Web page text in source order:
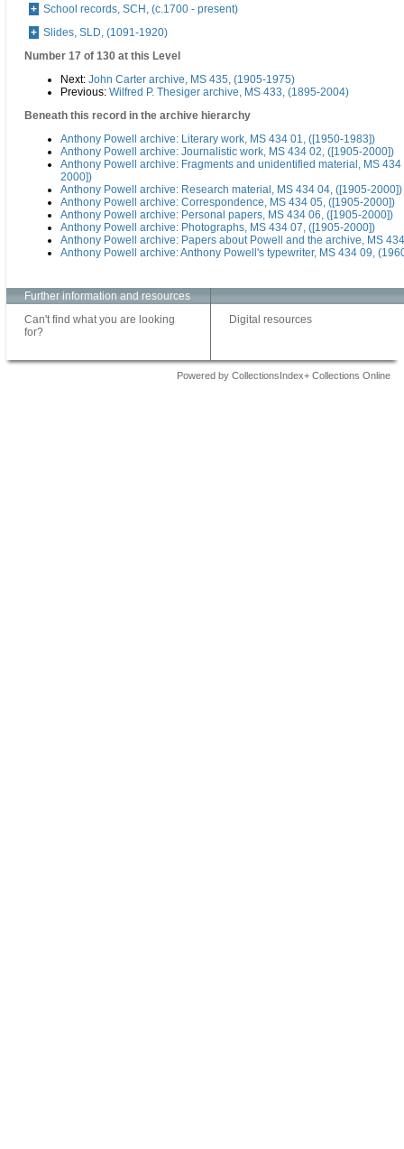
School records, SCH, (c.1700 - present)
Slides, SLD, (1091-1920)
Number 17 of 130 at this Level
Next: John Carter archive, MS 435, (1905-1975)
Previous: Wilfred P. Thesiger archive, MS 433, (1895-2004)
Beneath this record in the archive hierarchy
Anthony Powell archive: Literary work, MS 434 01, ([1950-1983])
Anthony Powell archive: Journalistic work, MS 434 02, ([1905-2000])
Anthony Powell archive: Fragments and unidentified material, MS 434
2000])
Anthony Powell archive: Research material, MS 434 04, ([1905-2000])
Anthony Powell archive: Correspondence, MS 434 05, ([1905-2000])
Anthony Powell archive: Personal papers, MS 434 06, ([1905-2000])
Anthony Powell archive: Photographs, MS 434 07, ([1905-2000])
Anthony Powell archive: Papers about Powell and the archive, MS
Anthony Powell archive: Anthony Powell's typewriter, MS 434 09,
Further information and resources
Can't find what you are looking
for?
Digital resources
Powered by CollectionsIndex+ Collections Online